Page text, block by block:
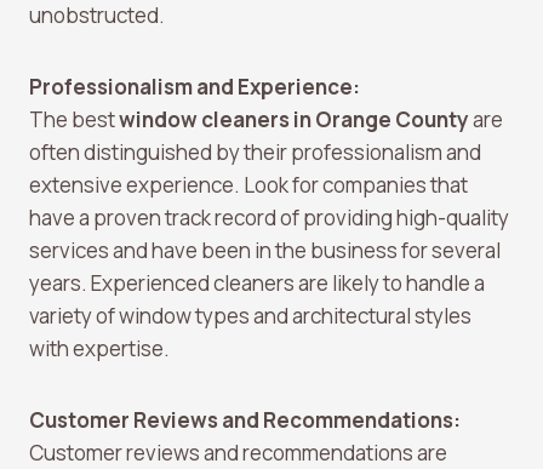
unobstructed.
Professionalism and Experience:
The bestwindow cleaners in Orange Countyare
often distinguished by their professionalism and
extensive experience. Look for companies that
have a proven track record of providing high-quality
services and have been in the business for several
years. Experienced cleaners are likely to handle a
variety of window types and architectural styles
with expertise.
Customer Reviews and Recommendations:
Customer reviews and recommendations are